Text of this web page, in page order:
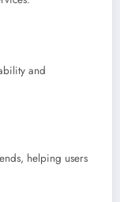
and
helping users